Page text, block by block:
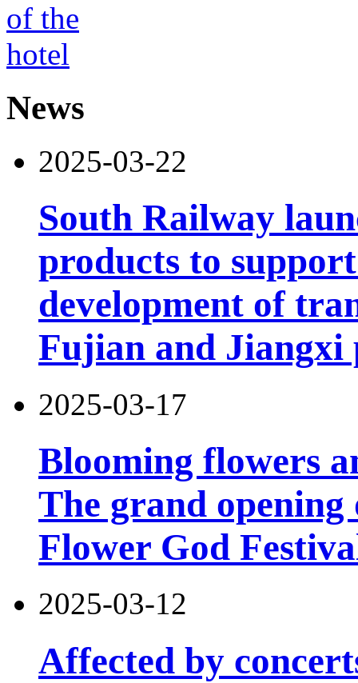
News
2025-03-22
South Railway
products to
development of
Fujian and Jiangxi
2025-03-17
Blooming flowers
The grand
Flower God
2025-03-12
Affected by